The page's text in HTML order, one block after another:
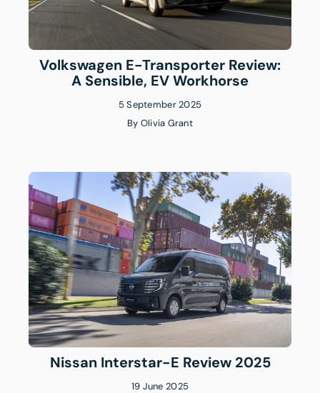
Volkswagen E-Transporter Review:
A Sensible, EV Workhorse
5 September 2025
By Olivia Grant
Nissan Interstar-E Review 2025
19 June 2025